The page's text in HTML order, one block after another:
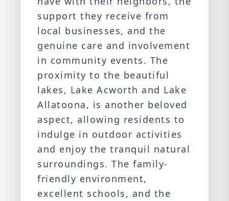
support they receive from
local businesses, and the
genuine care and involvement
in community events. The
proximity to the beautiful
lakes, Lake Acworth and Lake
Allatoona, is another beloved
aspect, allowing residents to
indulge in outdoor activities
and enjoy the tranquil natural
surroundings. The family-
friendly environment,
excellent schools, and the